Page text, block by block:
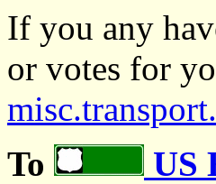
If you any
or votes for
To
US